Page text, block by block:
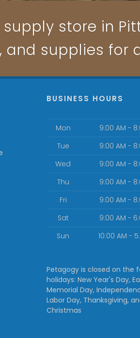
store in
and supplies for
BUSINESS HOURS
Mon
9:00 AM -
Tue
9:00 AM -
Wed
9:00 AM -
Thu
9:00 AM -
Fri
9:00 AM -
Sat
9:00 AM -
Sun
10:00 AM -
Petagogy is closed on the
holidays: New Year's Day,
Memorial Day,
Labor Day, Thanksgiving,
Christmas